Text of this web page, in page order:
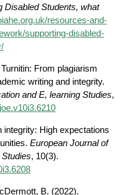
Disabled Students, what
resources-and-
supporting-disabled-
From plagiarism
writing and integrity.
and E, learning Studies,
High expectations
European Journal of
, 10(3).
B. (2022).